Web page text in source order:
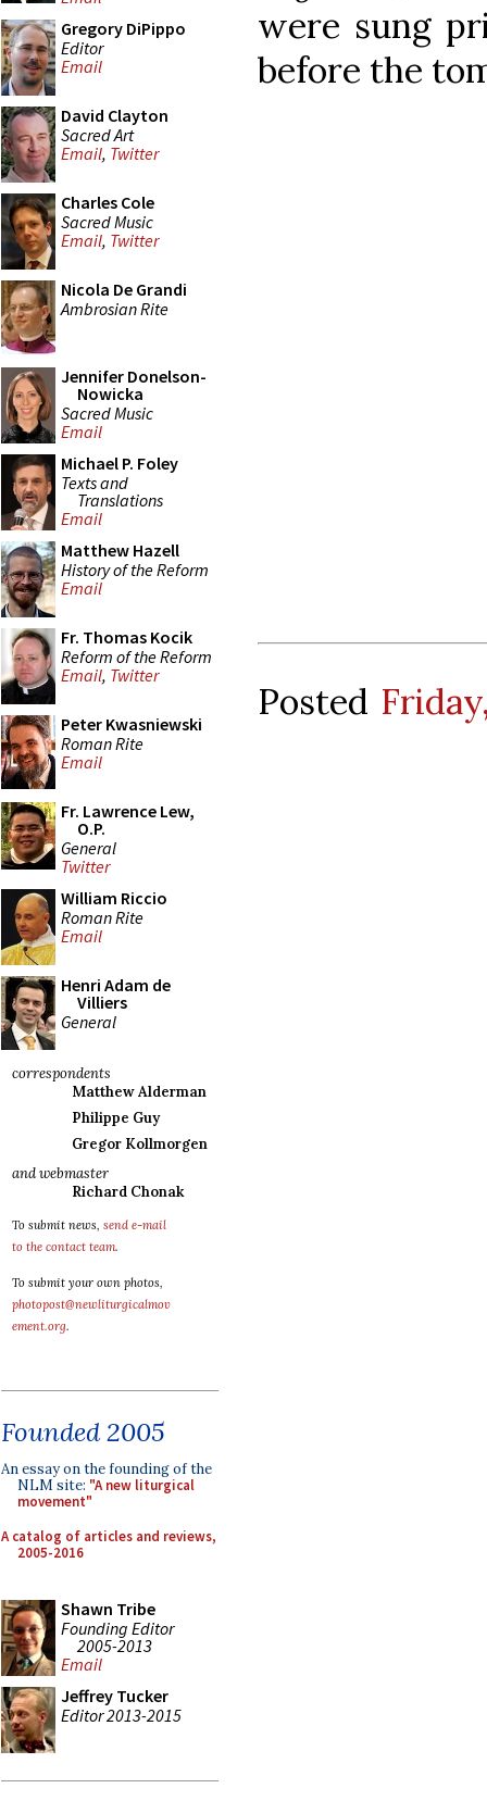
Gregory DiPippo
Editor
Email
David Clayton
Sacred Art
Email, Twitter
Charles Cole
Sacred Music
Email, Twitter
Nicola De Grandi
Ambrosian Rite
Jennifer Donelson-
Nowicka
Sacred Music
Email
Michael P. Foley
Texts and
Translations
Email
Matthew Hazell
History of the Reform
Email
Fr. Thomas Kocik
Reform of the Reform
Email, Twitter
Peter Kwasniewski
Roman Rite
Email
Fr. Lawrence Lew,
O.P.
General
Twitter
William Riccio
Roman Rite
Email
Henri Adam de
Villiers
General
correspondents
Matthew Alderman
Philippe Guy
Gregor Kollmorgen
and webmaster
Richard Chonak
To submit news, send e-mail
to the contact team.
To submit your own photos,
photopost@newliturgicalmov
ement.org.
Founded 2005
An essay on the founding of the
NLM site: "A new liturgical
movement"
A catalog of articles and reviews,
2005-2016
Shawn Tribe
Founding Editor
2005-2013
Email
Jeffrey Tucker
Editor 2013-2015
were sung
before the
Posted